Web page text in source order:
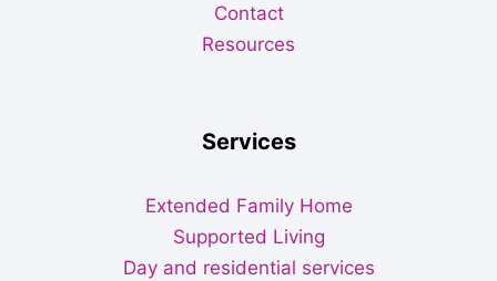
Contact
Resources
Services
Extended Family Home
Supported Living
Day and residential services